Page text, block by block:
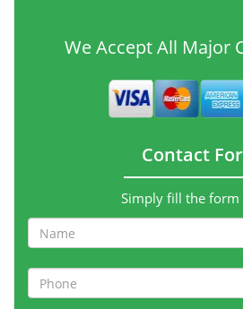
We Accept All Major
Contact
Simply fill the form